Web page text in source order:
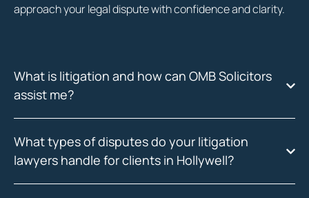
approach your legal dispute with confidence and clarity.
What is litigation and how can OMB Solicitors
assist me?
What types of disputes do your litigation
lawyers handle for clients in Hollywell?